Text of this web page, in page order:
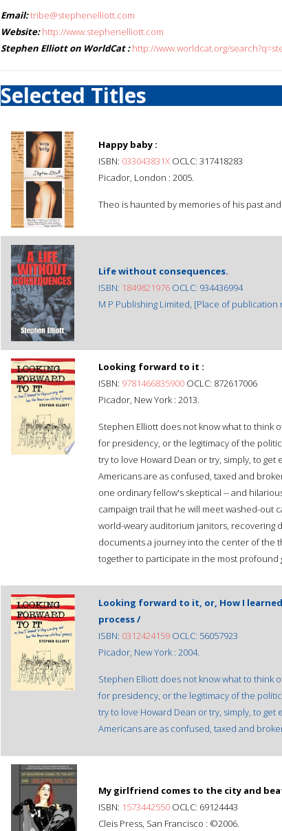
Email:tribe@stephenelliott.com
Website: http://www.stephenelliott.com
Stephen Elliott on WorldCat : http://www.worldcat.org/
Selected Titles
Happy baby :
ISBN: 033043831X OCLC: 317418283
Picador, London : 2005.
Theo is haunted by memories of his past
Life without consequences.
ISBN: 1849821976 OCLC: 934436994
M P Publishing Limited, [Place of publication
Looking forward to it :
ISBN: 9781466835900 OCLC: 872617006
Picador, New York : 2013.
Stephen Elliott does not know what to think
for presidency, or the legitimacy of the
try to love Howard Dean or try, simply, to
Americans are as confused, taxed and
one ordinary fellow's skeptical -- and
campaign trail that he will meet washed-out
world-weary auditorium janitors, recovering
documents a journey into the center of the
together to participate in the most
Looking forward to it, or, How I
process /
ISBN: 0312424159 OCLC: 56057923
Picador, New York : 2004.
Stephen Elliott does not know what to think
for presidency, or the legitimacy of the
try to love Howard Dean or try, simply, to
Americans are as confused, taxed and
My girlfriend comes to the city and
ISBN: 1573442550 OCLC: 69124443
Cleis Press, San Francisco : ©2006.